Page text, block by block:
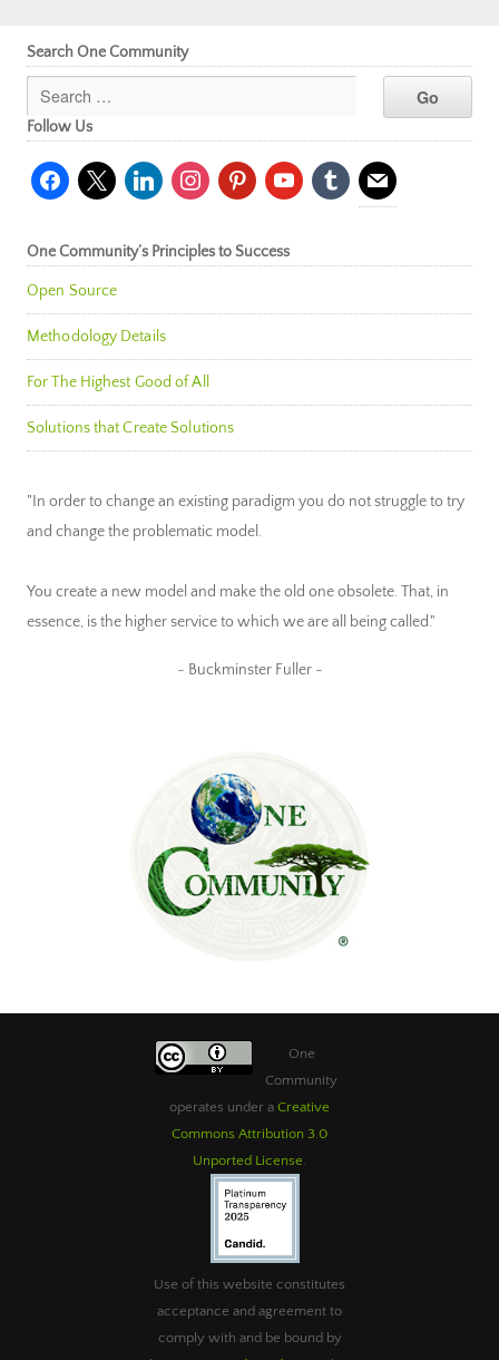
Search One Community
Follow Us
facebook
x linkedininstagrampinterestyoutubetumblr mail
One Community’s Principles to Success
Open Source
Methodology Details
For The Highest Good of All
Solutions that Create Solutions
"In order to change an existing paradigm you do not struggle to try
and change the problematic model.
You create a new model and make the old one obsolete. That, in
essence, is the higher service to which we are all being called."
~ Buckminster Fuller ~
One
Community
operates under a Creative
Commons Attribution 3.0
Unported License
Use of this website constitutes
acceptance and agreement to
comply with and be bound by